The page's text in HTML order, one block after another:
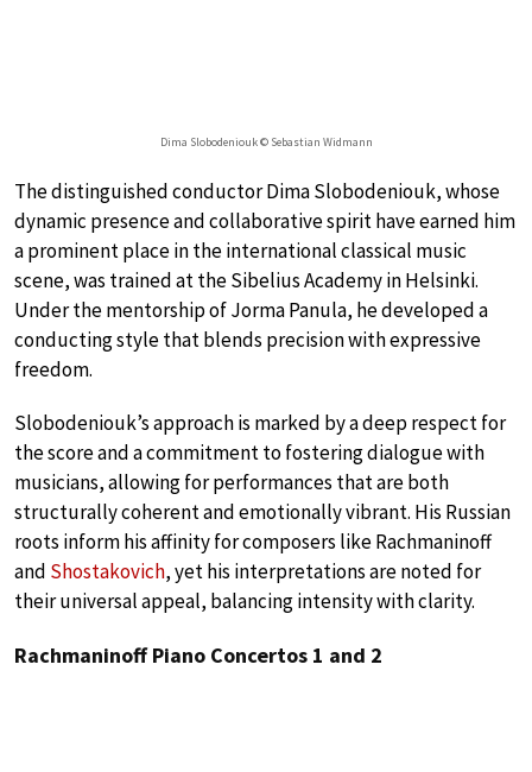
Dima Slobodeniouk © Sebastian Widmann
The distinguished conductor Dima Slobodeniouk, whose
dynamic presence and collaborative spirit have earned him
a prominent place in the international classical music
scene, was trained at the Sibelius Academy in Helsinki.
Under the mentorship of Jorma Panula, he developed a
conducting style that blends precision with expressive
freedom.
Slobodeniouk’s approach is marked by a deep respect for
the score and a commitment to fostering dialogue with
musicians, allowing for performances that are both
structurally coherent and emotionally vibrant. His Russian
roots inform his affinity for composers like Rachmaninoff
and Shostakovich, yet his interpretations are noted for
their universal appeal, balancing intensity with clarity.
Rachmaninoff Piano Concertos 1 and 2